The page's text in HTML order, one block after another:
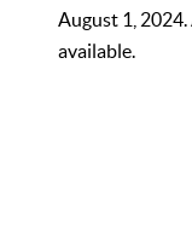
August 1,
available.